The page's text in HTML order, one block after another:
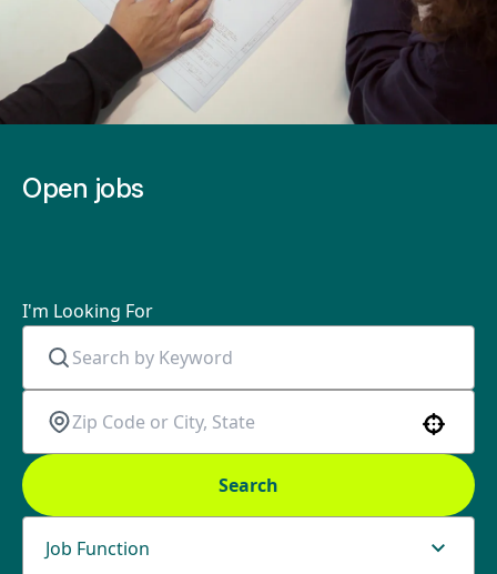
Open jobs
I'm Looking For
Search
Job Function